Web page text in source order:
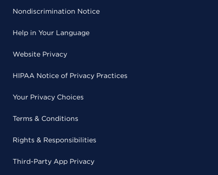
Nondiscrimination Notice
Help in Your Language
Website Privacy
HIPAA Notice of Privacy Practices
Your Privacy Choices
Terms & Conditions
Rights & Responsibilities
Third-Party App Privacy